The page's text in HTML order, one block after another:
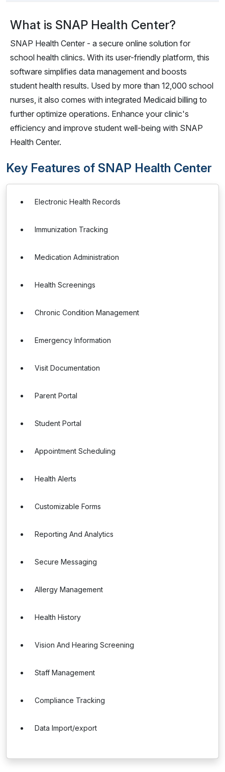
What is SNAP Health Center?
SNAP Health Center - a secure online solution for
school health clinics. With its user-friendly platform, this
software simplifies data management and boosts
student health results. Used by more than 12,000 school
nurses, it also comes with integrated Medicaid billing to
further optimize operations. Enhance your clinic's
efficiency and improve student well-being with SNAP
Health Center.
Key Features of SNAP Health Center
Electronic Health Records
Immunization Tracking
Medication Administration
Health Screenings
Chronic Condition Management
Emergency Information
Visit Documentation
Parent Portal
Student Portal
Appointment Scheduling
Health Alerts
Customizable Forms
Reporting And Analytics
Secure Messaging
Allergy Management
Health History
Vision And Hearing Screening
Staff Management
Compliance Tracking
Data Import/export